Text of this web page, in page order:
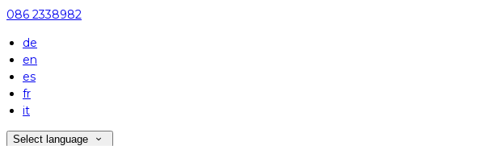
086 2338982
de
en
es
fr
it
Select language